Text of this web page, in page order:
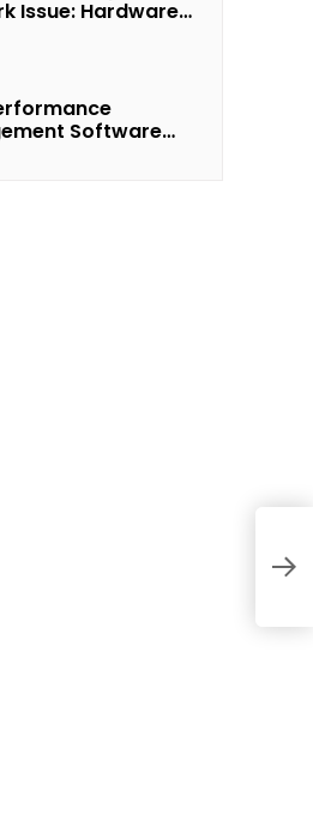
Issue: Hardware
Software